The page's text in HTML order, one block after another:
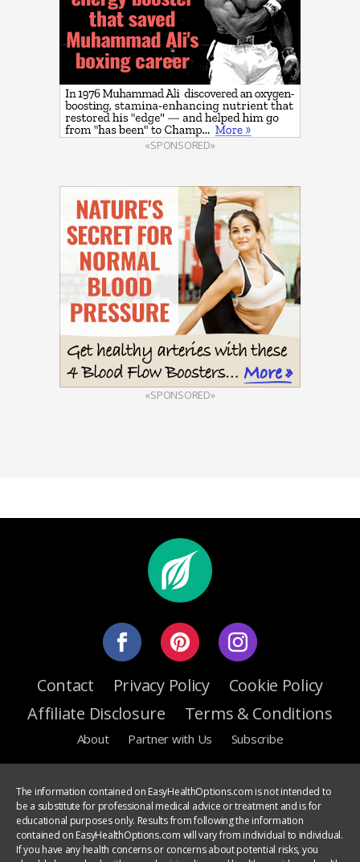
«SPONSORED»
«SPONSORED»
Contact Privacy Policy
Cookie Policy
Affiliate Disclosure
Terms & Conditions
About Partner with Us Subscribe
The information contained on EasyHealthOptions.com is not intended to
be a substitute for professional medical advice or treatment and is for
educational purposes only. Results from following the information
contained on EasyHealthOptions.com will vary from individual to individual.
If you have any health concerns or concerns about potential risks, you